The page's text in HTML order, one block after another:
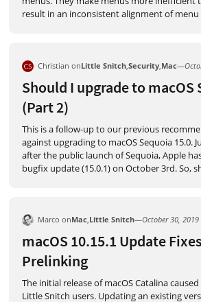
Support
result in an inconsistent alignment of
Should I upgrade to macOS
(Part 2)
Christian onLittle Snitch,Security,Mac—
This is a follow-up to our previous
against upgrading to macOS Sequoia 15.0.
after the public launch of Sequoia, Apple
bugfix update (15.0.1) on October 3rd. So,
macOS 10.15.1 Update
Prelinking
Marco onMac,Little Snitch—October 30, 2019
The initial release of macOS Catalina
Little Snitch users. Updating an existing